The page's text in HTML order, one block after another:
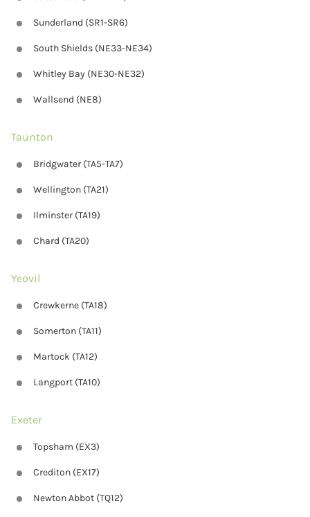
Sunderland (SR1-SR6)
South Shields (NE33-NE34)
Whitley Bay (NE30-NE32)
Wallsend (NE8)
Taunton
Bridgwater (TA5-TA7)
Wellington (TA21)
Ilminster (TA19)
Chard (TA20)
Yeovil
Crewkerne (TA18)
Somerton (TA11)
Martock (TA12)
Langport (TA10)
Exeter
Topsham (EX3)
Crediton (EX17)
Newton Abbot (TQ12)